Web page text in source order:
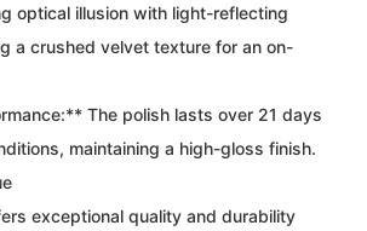
optical illusion with light-reflecting
a crushed velvet texture for an on-
The polish lasts over 21 days
maintaining a high-gloss finish.
exceptional quality and durability